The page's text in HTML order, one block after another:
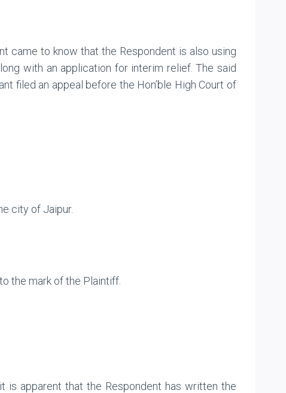
came to know that the Respondent is also using
with an application for interim relief. The said
filed an appeal before the Hon’ble High Court of
city of Jaipur.
the mark of the Plaintiff.
is apparent that the Respondent has written the